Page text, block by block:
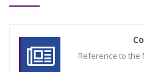
Reference to the